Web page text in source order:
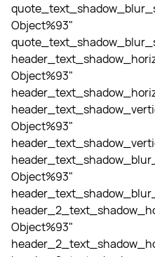
Object%93"
Object%93"
Object%93"
Object%93"
Object%93"